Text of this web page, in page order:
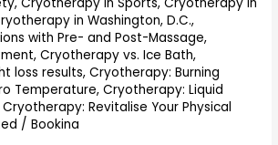
in Washington, D.C.,
with Pre- and Post-Massage,
,Cryotherapy vs. Ice Bath,
loss results,Cryotherapy: Burning
Temperature,Cryotherapy: Liquid
Cryotherapy: Revitalise Your Physical
/Bookina